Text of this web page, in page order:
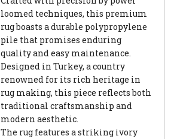
loomed techniques, this premium
rug boasts a durable polypropylene
pile that promises enduring
quality and easy maintenance.
Designed in Turkey, a country
renowned for its rich heritage in
rug making, this piece reflects both
traditional craftsmanship and
modern aesthetic.
The rug features a striking ivory